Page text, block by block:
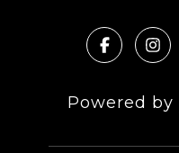
Powered by